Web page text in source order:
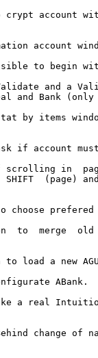
account
account
to begin
and a
and Bank
by items
if account
scrolling in
(page)
choose
to  merge
load a new
ABank.
a real
change